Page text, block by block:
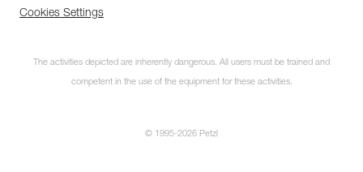
Cookies Settings
The activities depicted are inherently dangerous. All users must be trained and
competent in the use of the equipment for these activities.
© 1995-2026 Petzl